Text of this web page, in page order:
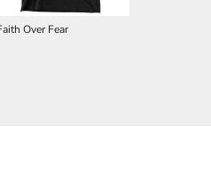
Over Fear